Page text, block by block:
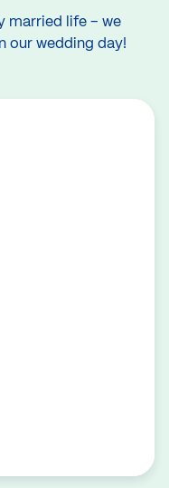
married life – we
our wedding day!